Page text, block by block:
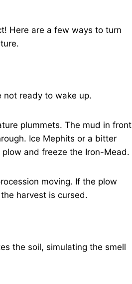
Here are a few ways to turn
not ready to wake up.
plummets. The mud in front
Ice Mephits or a bitter
and freeze the Iron-Mead.
moving. If the plow
harvest is cursed.
the soil, simulating the smell